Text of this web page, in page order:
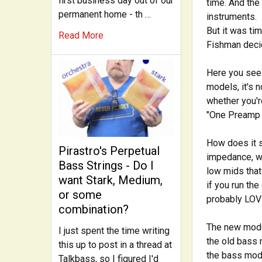
permanent home - th …
Read More
Pirastro's Perpetual
Bass Strings - Do I
want Stark, Medium,
or some
combination?
I just spent the time writing
this up to post in a thread at
Talkbass, so I figured I'd
time. And
instruments.
But it was
Fishman
Here you
models, it's
whether
"One
How does it
impedance,
low mids
if you run
probably
The new
the old bass
the bass